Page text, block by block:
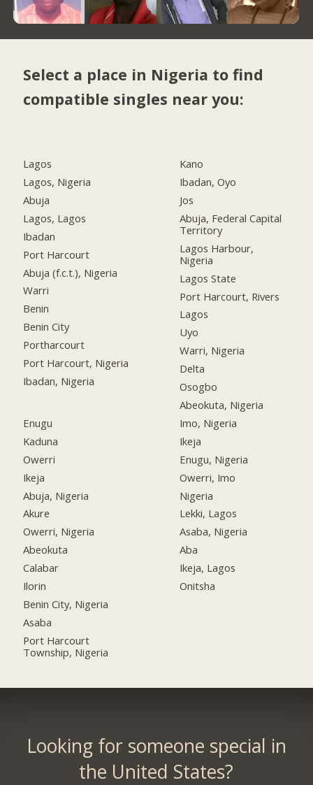
Select a place in Nigeria to find
compatible singles near you:
Lagos
Lagos, Nigeria
Abuja
Lagos, Lagos
Ibadan
Port Harcourt
Abuja (f.c.t.), Nigeria
Warri
Benin
Benin City
Portharcourt
Port Harcourt, Nigeria
Ibadan, Nigeria
Enugu
Kaduna
Owerri
Ikeja
Abuja, Nigeria
Akure
Owerri, Nigeria
Abeokuta
Calabar
Ilorin
Benin City, Nigeria
Asaba
Port Harcourt
Township, Nigeria
Kano
Ibadan, Oyo
Jos
Abuja, Federal Capital
Territory
Lagos Harbour,
Nigeria
Lagos State
Port Harcourt, Rivers
Lagos
Uyo
Warri, Nigeria
Delta
Osogbo
Abeokuta, Nigeria
Imo, Nigeria
Ikeja
Enugu, Nigeria
Owerri, Imo
Nigeria
Lekki, Lagos
Asaba, Nigeria
Aba
Ikeja, Lagos
Onitsha
Looking for someone special in
the United States?